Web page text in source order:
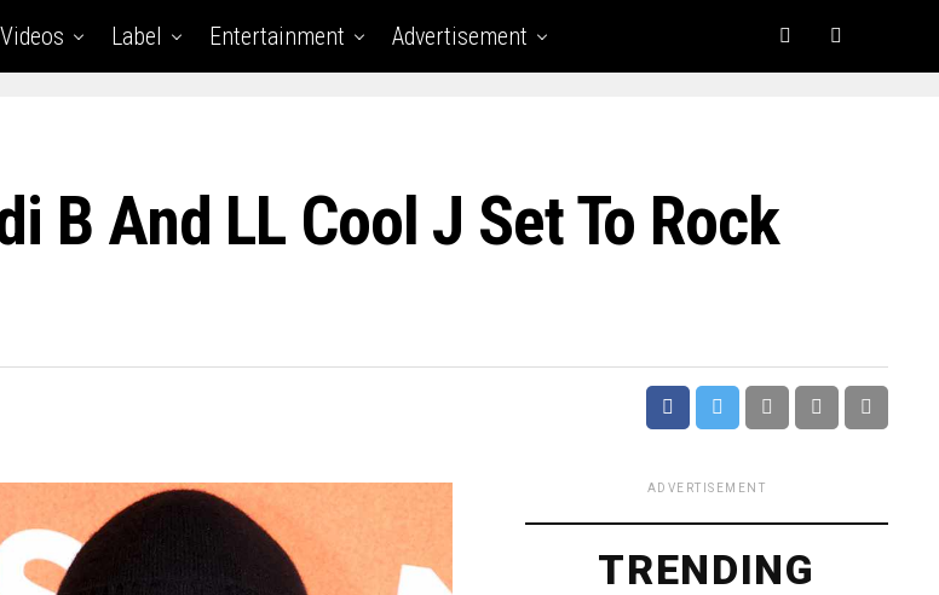
Videos Label Entertainment Advertisement
B And LL Cool J Set To Rock
ADVERTISEMENT
TRENDING